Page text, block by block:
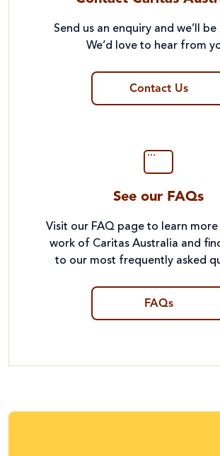
Send us an enquiry and we’ll
We’d love to hear from
Contact Us
See our FAQs
Visit our FAQ page to learn
work of Caritas Australia and
to our most frequently asked
FAQs